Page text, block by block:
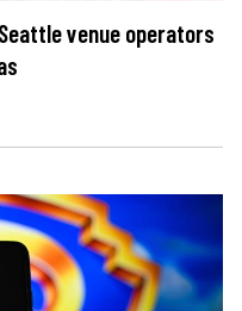
venue operators